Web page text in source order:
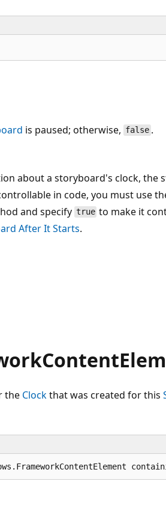
is paused; otherwise, false.
about a storyboard's clock, the
in code, you must use
and specify true to make it
After It Starts.
the Clockthat was created for this